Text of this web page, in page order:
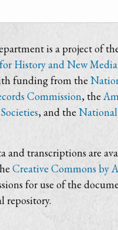
is a project of
History and New Media
funding from the
Commission, the
, and the
and transcriptions are
Creative Commons by
for use of the
repository.